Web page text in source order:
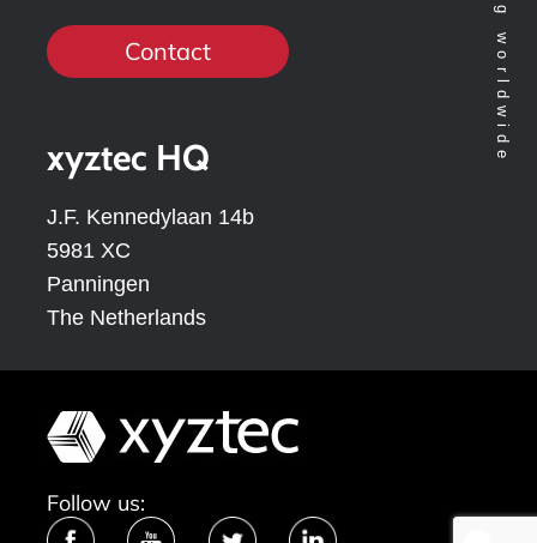
Contact
xyztec HQ
J.F. Kennedylaan 14b
5981 XC
Panningen
The Netherlands
Follow us: